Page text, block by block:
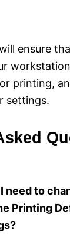
ensure
printing,
settings.
need to
Printing